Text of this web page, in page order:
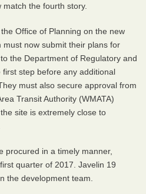
the fourth story.
Office of Planning on the new
now submit their plans for
the Department of Regulatory and
step before any additional
must also secure approval from
Transit Authority (WMATA)
site is extremely close to
procured in a timely manner,
quarter of 2017. Javelin 19
the development team.